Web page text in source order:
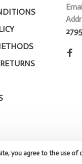
you agree to the use of